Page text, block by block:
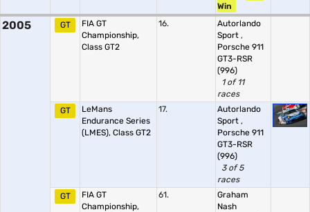
Win
2005 GT
FIA GT
Championship,
Class GT2
16.
Autorlando
Sport ,
Porsche 911
GT3-RSR
(996)
1 of 11
races
GT
LeMans
Endurance Series
(LMES), Class GT2
17.
Autorlando
Sport ,
Porsche 911
GT3-RSR
(996)
3 of 5
races
GT
FIA GT
Championship,
61.
Graham
Nash